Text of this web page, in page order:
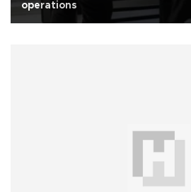
operations